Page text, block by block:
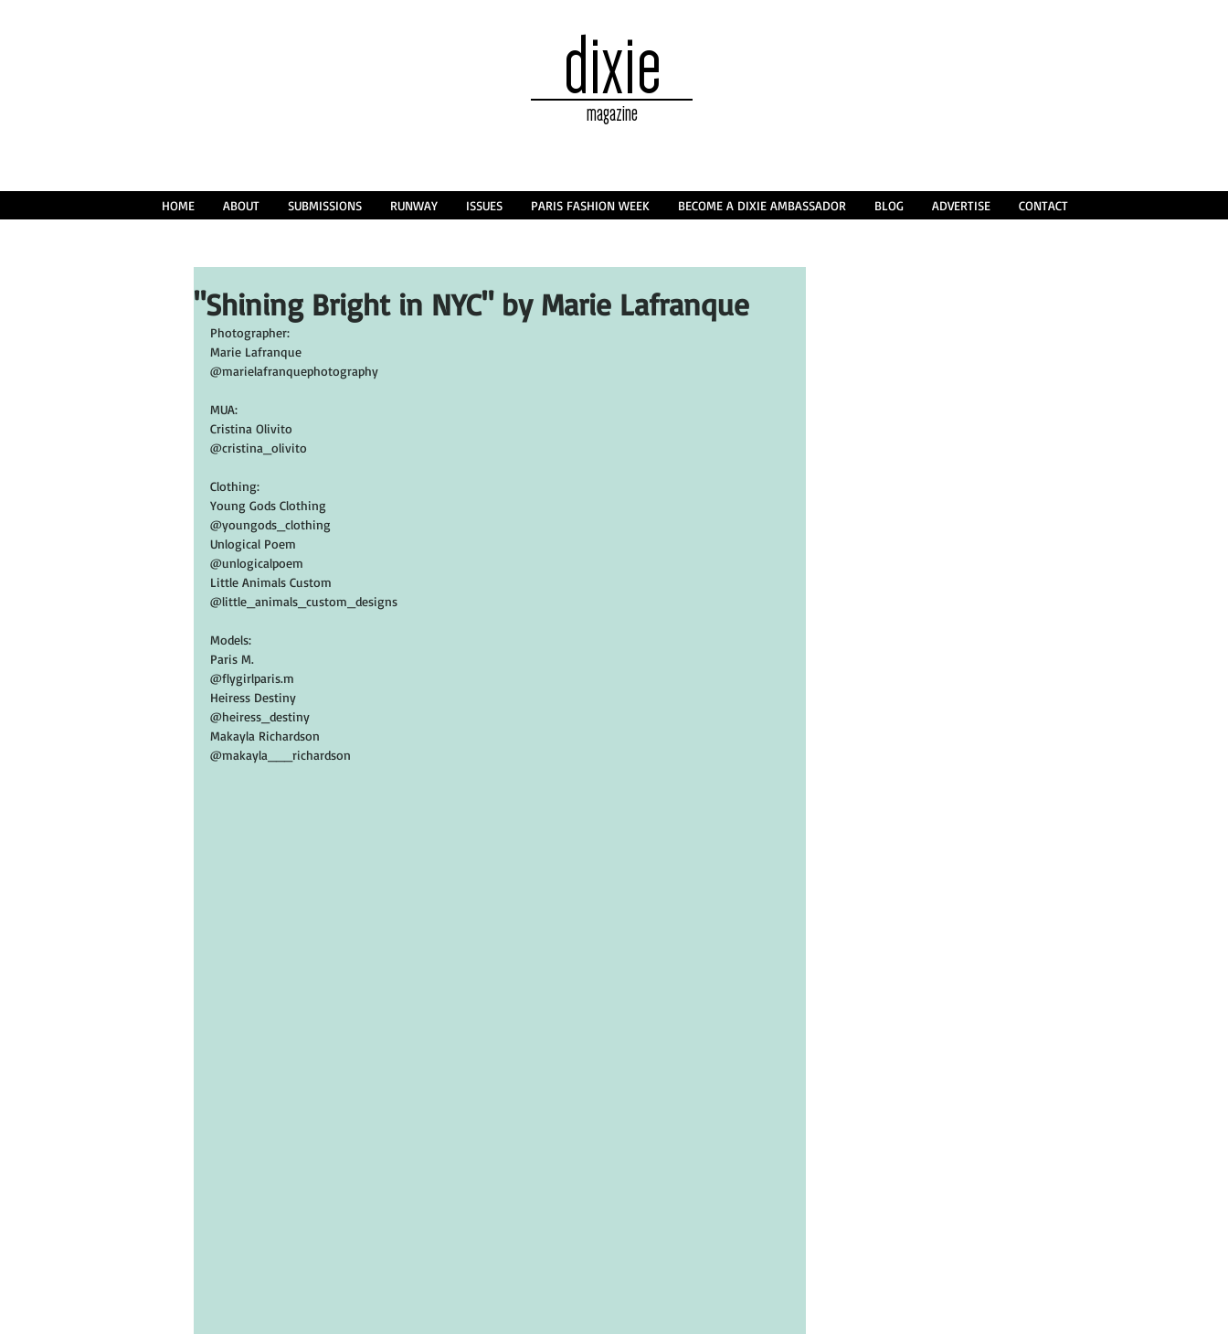
dixie
magazine
HOME ABOUT SUBMISSIONS RUNWAY ISSUES PARIS FASHION WEEK BECOME A DIXIE AMBASSADOR BLOG ADVERTISE CONTACT
"Shining Bright in NYC" by Marie Lafranque
Photographer:
Marie Lafranque
@marielafranquephotography
MUA:
Cristina Olivito
@cristina_olivito
Clothing:
Young Gods Clothing
@youngods_clothing
Unlogical Poem
@unlogicalpoem
Little Animals Custom
@little_animals_custom_designs
Models:
Paris M.
@flygirlparis.m
Heiress Destiny
@heiress_destiny
Makayla Richardson
@makayla___richardson